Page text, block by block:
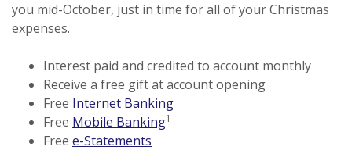
you mid-October, just in time for all of your Christmas
expenses.
Interest paid and credited to account monthly
Receive a free gift at account opening
Free Internet Banking
Free Mobile Banking1
Free e-Statements